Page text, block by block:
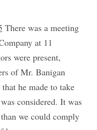
There was a meeting
at 11
were present,
of Mr. Banigan
he made to take
considered. It was
we could comply